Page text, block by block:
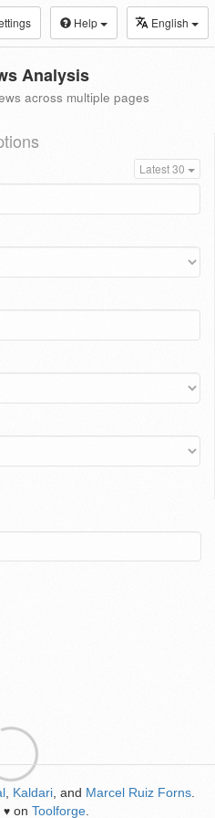
Help English
Analysis
across multiple pages
Latest 30
Kaldari , and Marcel Ruiz Forns
♥ on Toolforge